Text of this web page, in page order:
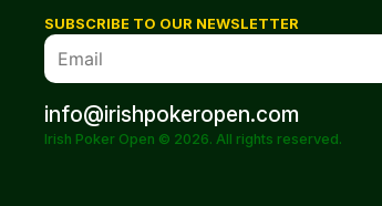
SUBSCRIBE TO OUR NEWSLETTER
info@irishpokeropen.com
Irish Poker Open © 2026. All rights reserved.